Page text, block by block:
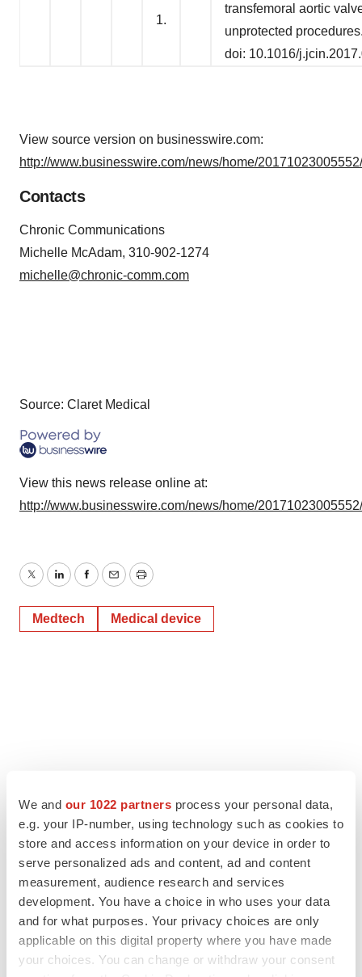
We and our 1022 partners process your personal data,
e.g. your IP-number, using technology such as cookies to
store and access information on your device in order to
serve personalized ads and content, ad and content
measurement, audience research and services
development. You have a choice in who uses your data
and for what purposes. Your privacy choices are only
applicable on this digital property where you have made
your choices. You can change or withdraw your consent
1.
transfemoral aortic
unprotected
doi: 10.1016/
View source version on businesswire.com:
http://www.businesswire.com/news/home/
Contacts
Chronic Communications
Michelle McAdam, 310-902-1274
michelle@chronic-comm.com
Source: Claret Medical
View this news release online at:
http://www.businesswire.com/news/home/
TwitterLinkedInFacebook
EmailPrint
Medtech Medical device